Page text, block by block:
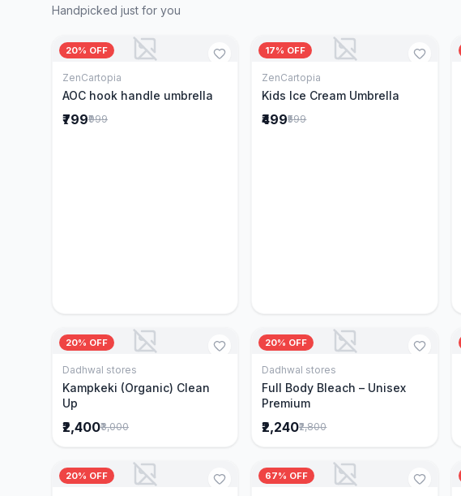
Handpicked just for you
20% OFF
ZenCartopia
AOC hook handle umbrella
₹799₹999
17% OFF
ZenCartopia
Kids Ice Cream Umbrella
₹499₹599
20% OFF
Add to Cart
Dadhwal stores
Kampkeki (Organic) Clean
Up
₹2,400₹3,000
20% OFF
Add to Cart
Dadhwal stores
Full Body Bleach – Unisex
Premium
₹2,240₹2,800
20% OFF 67% OFF